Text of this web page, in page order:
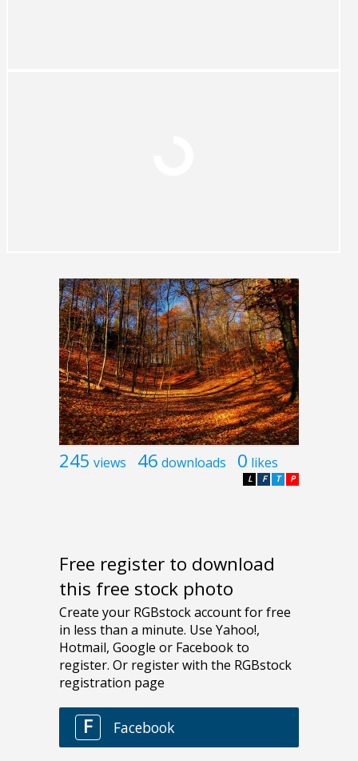
245 views 46 downloads 0 likes
P
T
F
L
Free register to download
this free stock photo